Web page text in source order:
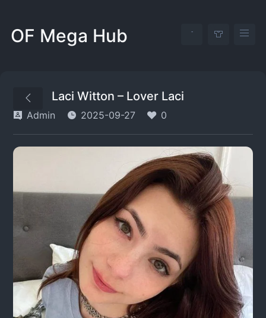
OF Mega Hub
Laci Witton – Lover Laci
Admin 2025-09-27 0